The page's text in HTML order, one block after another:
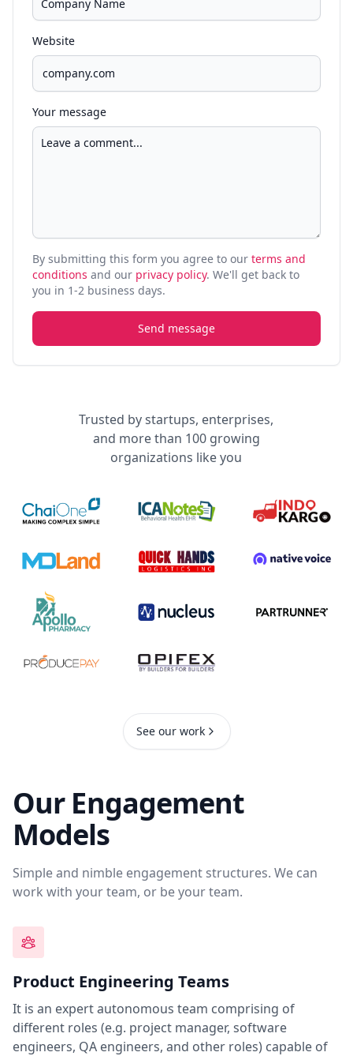
Website
Your message
By submitting this form you agree to our terms and
conditions and our privacy policy. We'll get back to
you in 1-2 business days.
Send message
Trusted by startups, enterprises,
and more than 100 growing
organizations like you
See our work
Our Engagement
Models
Simple and nimble engagement structures. We can
work with your team, or be your team.
Product Engineering Teams
It is an expert autonomous team comprising of
different roles (e.g. project manager, software
engineers, QA engineers, and other roles) capable of